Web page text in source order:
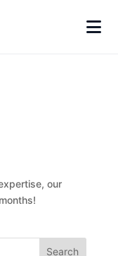
our
Search